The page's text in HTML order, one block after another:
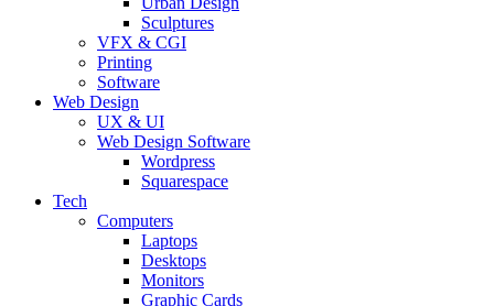
Sculptures
VFX & CGI
Printing
Software
Web Design
UX & UI
Web Design Software
Wordpress
Squarespace
Tech
Computers
Laptops
Desktops
Monitors
Graphic Cards